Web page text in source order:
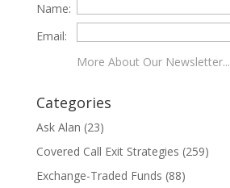
Name:
Email:
More About Our Newsletter...
Categories
Ask Alan (23)
Covered Call Exit Strategies (259)
Exchange-Traded Funds (88)